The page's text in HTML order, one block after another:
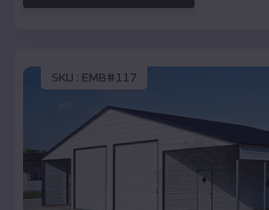
SKU : EMB#117